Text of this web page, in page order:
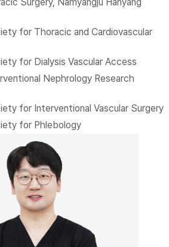
Surgery, Namyangju Hanyang
for Thoracic and Cardiovascular
for Dialysis Vascular Access
Nephrology Research
for Interventional Vascular Surgery
for Phlebology